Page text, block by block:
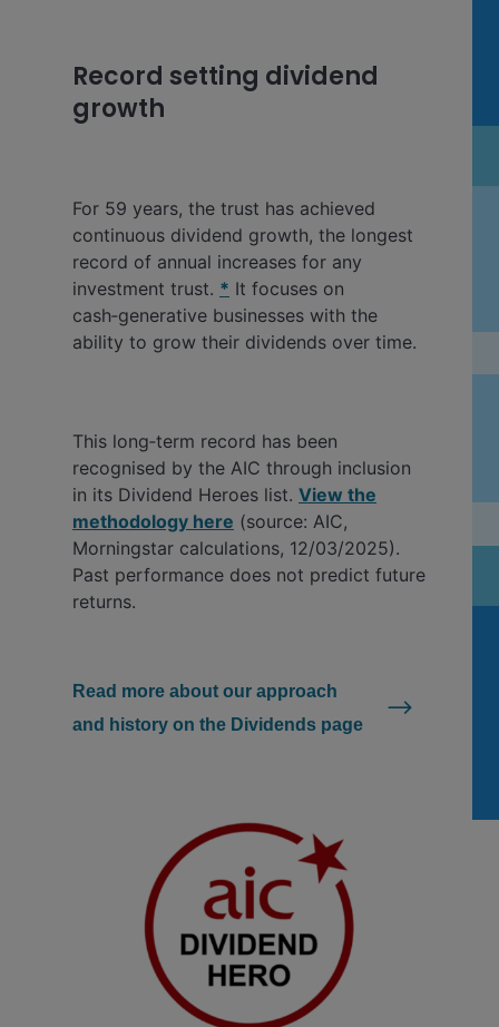
Record setting dividend
growth
For 59 years, the trust has achieved
continuous dividend growth, the longest
record of annual increases for any
investment trust. * It focuses on
cash‑generative businesses with the
ability to grow their dividends over time.
This long‑term record has been
recognised by the AIC through inclusion
in its Dividend Heroes list. View the
methodology here (source: AIC,
Morningstar calculations, 12/03/2025).
Past performance does not predict future
returns.
Read more about our approach
and history on the Dividends page